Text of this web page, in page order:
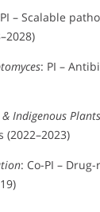
– Scalable
: PI –
Indigenous Plants
: Co-PI –